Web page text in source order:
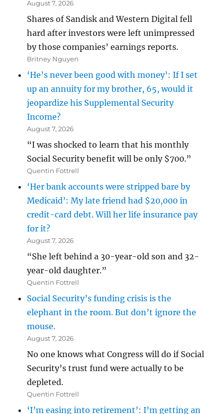
August 7, 2026
Shares of Sandisk and Western Digital fell
hard after investors were left unimpressed
by those companies’ earnings reports.
Britney Nguyen
‘He’s never been good with money’: If I set
up an annuity for my brother, 65, would it
jeopardize his Supplemental Security
Income?
August 7, 2026
“I was shocked to learn that his monthly
Social Security benefit will be only $700.”
Quentin Fottrell
‘Her bank accounts were stripped bare by
Medicaid’: My late friend had $20,000 in
credit-card debt. Will her life insurance pay
for it?
August 7, 2026
“She left behind a 30-year-old son and 32-
year-old daughter.”
Quentin Fottrell
Social Security’s funding crisis is the
elephant in the room. But don’t ignore the
mouse.
August 7, 2026
No one knows what Congress will do if Social
Security’s trust fund were actually to be
depleted.
Quentin Fottrell
‘I’m easing into retirement’: I’m getting an